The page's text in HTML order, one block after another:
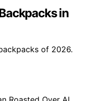
in
of 2026.